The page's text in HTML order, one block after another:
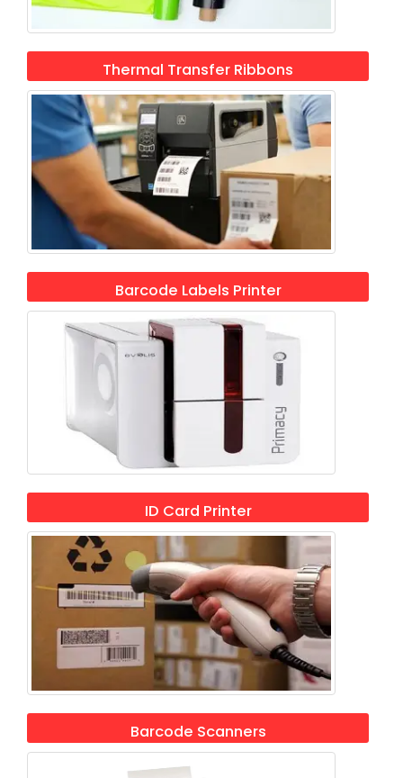
Thermal Transfer Ribbons
Barcode Labels Printer
ID Card Printer
Barcode Scanners